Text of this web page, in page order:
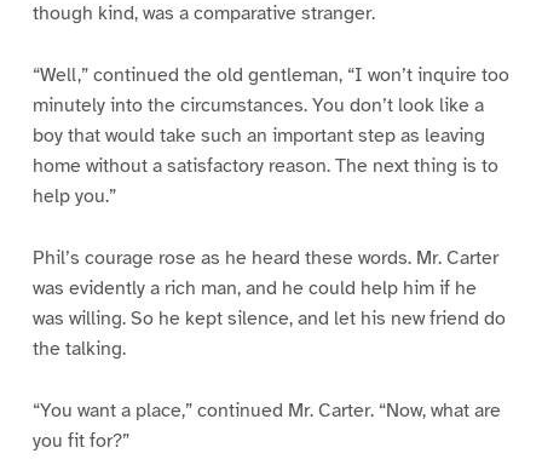
though kind, was a comparative stranger.
“Well,” continued the old gentleman, “I won’t inquire too
minutely into the circumstances. You don’t look like a
boy that would take such an important step as leaving
home without a satisfactory reason. The next thing is to
help you.”
Phil’s courage rose as he heard these words. Mr. Carter
was evidently a rich man, and he could help him if he
was willing. So he kept silence, and let his new friend do
the talking.
“You want a place,” continued Mr. Carter. “Now, what are
you fit for?”